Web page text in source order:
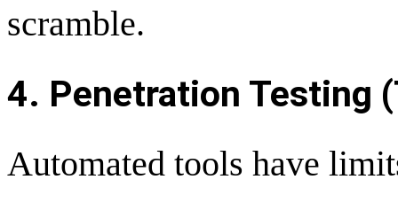
scramble.
4. Penetration Testing
Automated tools have